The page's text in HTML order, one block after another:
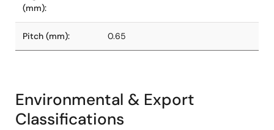
(mm):
Pitch (mm): 0.65
Environmental & Export
Classifications